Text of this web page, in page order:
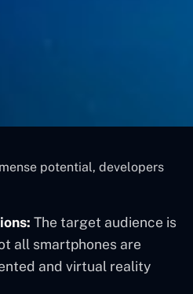
potential, developers
The target audience is
all smartphones are
and virtual reality